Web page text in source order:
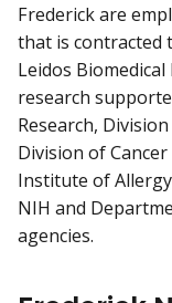
Frederick are
that is contracted
Leidos Biomedical
research
Research,
Division of
Institute of
NIH and
agencies.